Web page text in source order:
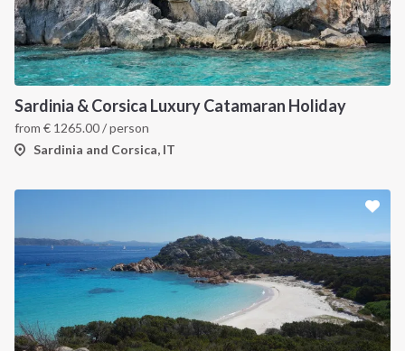
Sardinia & Corsica Luxury Catamaran Holiday
from € 1265.00/ person
Sardinia and Corsica, IT